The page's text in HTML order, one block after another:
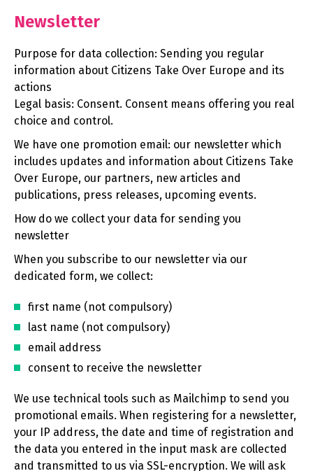
Newsletter
Purpose for data collection: Sending you regular
information about Citizens Take Over Europe and its
actions
Legal basis: Consent. Consent means offering you real
choice and control.
We have one promotion email: our newsletter which
includes updates and information about Citizens Take
Over Europe, our partners, new articles and
publications, press releases, upcoming events.
How do we collect your data for sending you
newsletter
When you subscribe to our newsletter via our
dedicated form, we collect:
first name (not compulsory)
last name (not compulsory)
email address
consent to receive the newsletter
We use technical tools such as Mailchimp to send you
promotional emails. When registering for a newsletter,
your IP address, the date and time of registration and
the data you entered in the input mask are collected
and transmitted to us via SSL-encryption. We will ask